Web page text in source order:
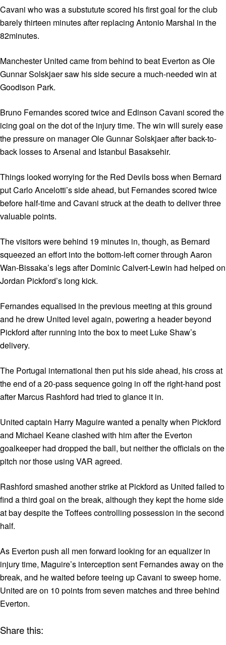
Cavani who was a substutute scored his first goal for the club
barely thirteen minutes after replacing Antonio Marshal in the
82minutes.
Manchester United came from behind to beat Everton as Ole
Gunnar Solskjaer saw his side secure a much-needed win at
Goodison Park.
Bruno Fernandes scored twice and Edinson Cavani scored the
icing goal on the dot of the injury time. The win will surely ease
the pressure on manager Ole Gunnar Solskjaer after back-to-
back losses to Arsenal and Istanbul Basaksehir.
Things looked worrying for the Red Devils boss when Bernard
put Carlo Ancelotti’s side ahead, but Fernandes scored twice
before half-time and Cavani struck at the death to deliver three
valuable points.
The visitors were behind 19 minutes in, though, as Bernard
squeezed an effort into the bottom-left corner through Aaron
Wan-Bissaka’s legs after Dominic Calvert-Lewin had helped on
Jordan Pickford’s long kick.
Fernandes equalised in the previous meeting at this ground
and he drew United level again, powering a header beyond
Pickford after running into the box to meet Luke Shaw’s
delivery.
The Portugal international then put his side ahead, his cross at
the end of a 20-pass sequence going in off the right-hand post
after Marcus Rashford had tried to glance it in.
United captain Harry Maguire wanted a penalty when Pickford
and Michael Keane clashed with him after the Everton
goalkeeper had dropped the ball, but neither the officials on the
pitch nor those using VAR agreed.
Rashford smashed another strike at Pickford as United failed to
find a third goal on the break, although they kept the home side
at bay despite the Toffees controlling possession in the second
half.
As Everton push all men forward looking for an equalizer in
injury time, Maguire’s interception sent Fernandes away on the
break, and he waited before teeing up Cavani to sweep home.
United are on 10 points from seven matches and three behind
Everton.
Share this: